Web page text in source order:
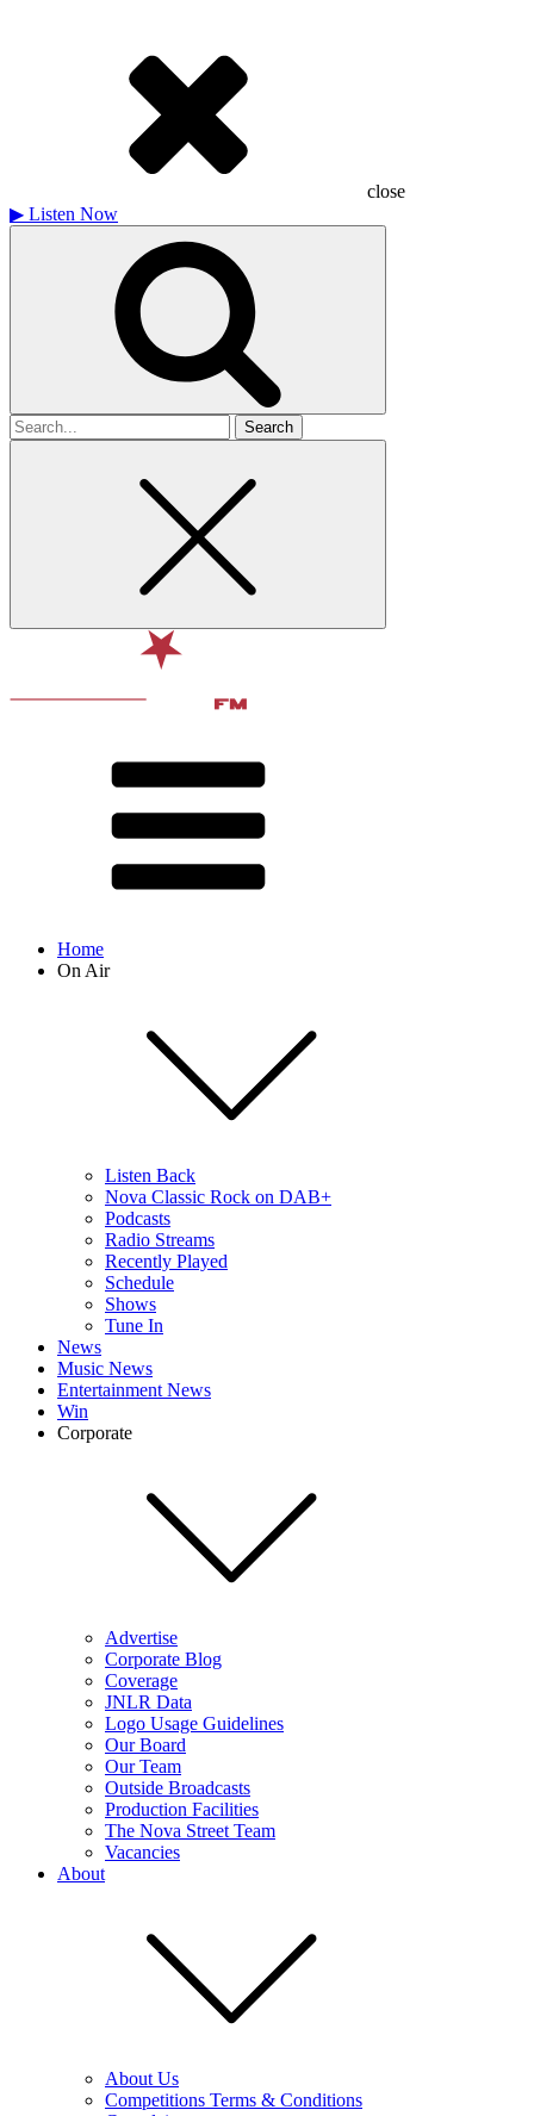
close
▶ Listen Now
Search
for
Home
On Air
Listen Back
Nova Classic Rock on DAB+
Podcasts
Radio Streams
Recently Played
Schedule
Shows
Tune In
News
Music News
Entertainment News
Win
Corporate
Advertise
Corporate Blog
Coverage
JNLR Data
Logo Usage Guidelines
Our Board
Our Team
Outside Broadcasts
Production Facilities
The Nova Street Team
Vacancies
About
About Us
Competitions Terms & Conditions